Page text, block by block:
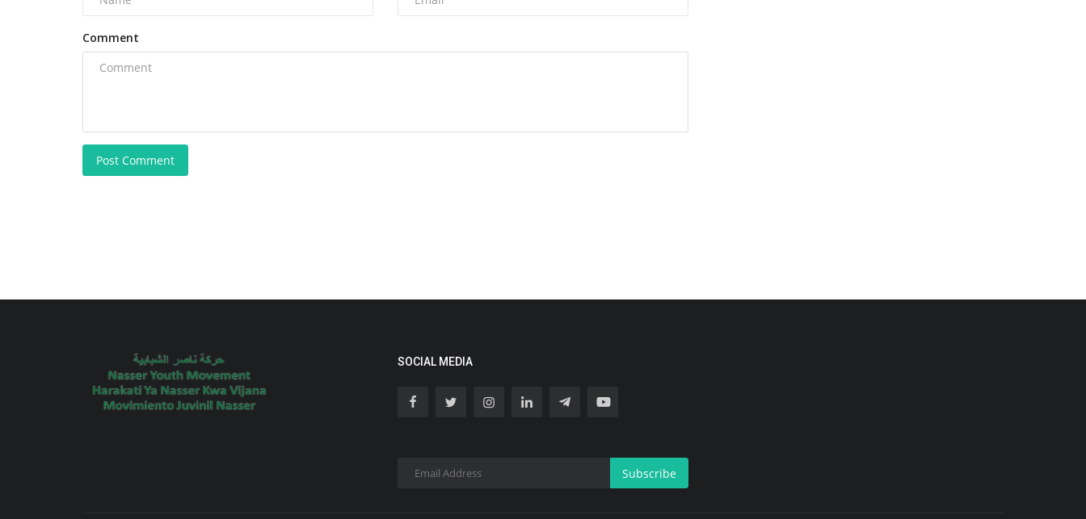
Comment
Post Comment
SOCIAL MEDIA
Subscribe